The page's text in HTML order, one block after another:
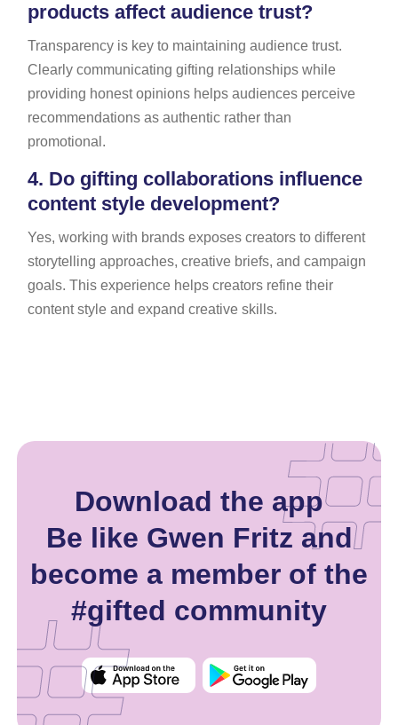
products affect audience trust?
Transparency is key to maintaining audience trust.
Clearly communicating gifting relationships while
providing honest opinions helps audiences perceive
recommendations as authentic rather than
promotional.
4. Do gifting collaborations influence
content style development?
Yes, working with brands exposes creators to different
storytelling approaches, creative briefs, and campaign
goals. This experience helps creators refine their
content style and expand creative skills.
Download the app
Be like Gwen Fritz and
become a member of the
#gifted community